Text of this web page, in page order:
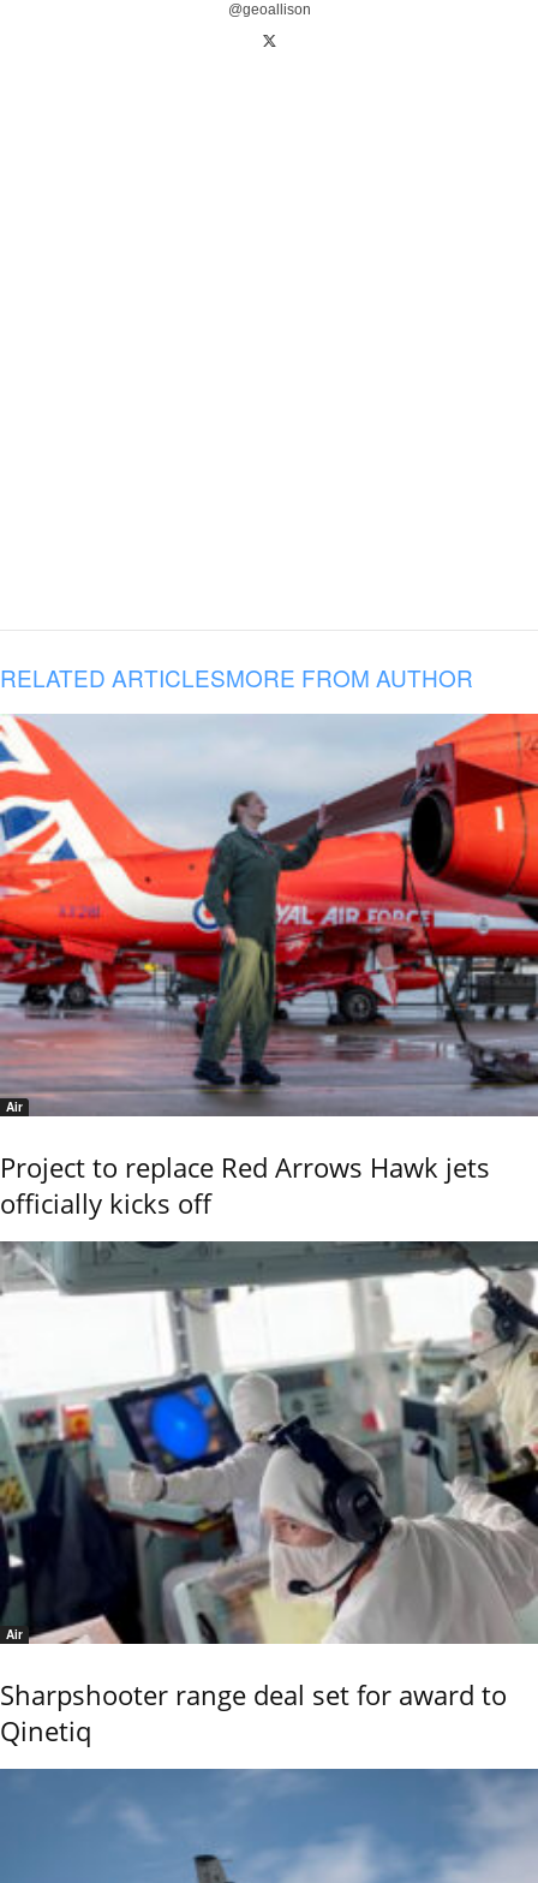
@geoallison
RELATED ARTICLESMORE FROM AUTHOR
Air
Project to replace Red Arrows Hawk jets
officially kicks off
Air
Sharpshooter range deal set for award to
Qinetiq